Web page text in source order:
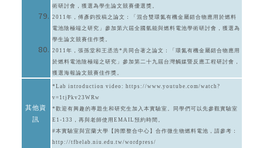
術研討會，獲選為學生論文競賽優選獎。
2011年，傅彥鈞投稿之論文：「混合雙環氮有機金屬錯合物應用於燃料
電池陰極端之研究」參加第六屆全國氫能與燃料電池學術研討會，獲選為
學生論文競賽佳作獎。
2011年，張孫堂和王丞浩*共同合著之論文：「環氮有機金屬錯合物應用
於燃料電池陰極端之研究」參加第二十九屆台灣觸媒暨反應工程研討會，
獲選海報論文競賽佳作獎。
其他資
訊
*Lab introduction video: https://www.youtube.com/watch?
v=1tjPkv23WRw
*歡迎有興趣的專題生和研究生加入本實驗室。同學們可以先參觀實驗室
E1-133，再與老師使用EMAIL預約時間。
#本實驗室與宜蘭大學【跨際整合中心】合作微生物燃料電池，請參考：
http://tfbelab.niu.edu.tw/wordpress/